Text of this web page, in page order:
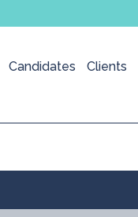
Candidates Clients